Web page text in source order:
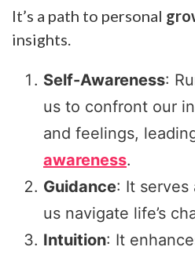
It’s a path to personal
insights.
Self-Awareness:
us to confront our
and feelings,
awareness.
Guidance: It serves
us navigate life’s
Intuition: It